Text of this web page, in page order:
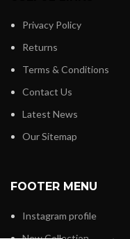
Privacy Policy
Returns
Terms & Conditions
Contact Us
Latest News
Our Sitemap
FOOTER MENU
Instagram profile